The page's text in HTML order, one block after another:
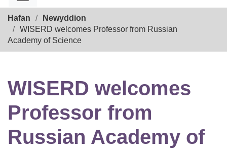
Hafan
Newyddion
WISERD welcomes Professor from Russian
Academy of Science
WISERD welcomes
Professor from
Russian Academy of